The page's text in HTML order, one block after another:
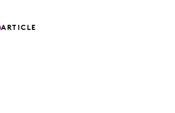
ARTICLE